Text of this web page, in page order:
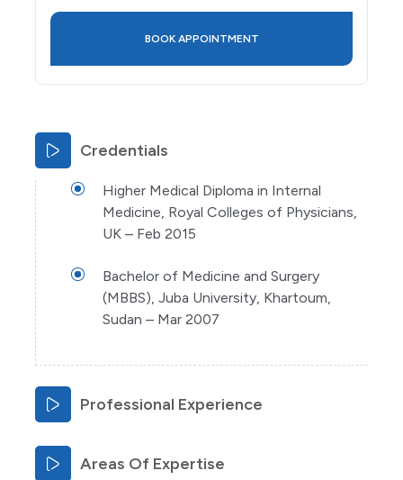
Credentials
Higher Medical Diploma in Internal
Medicine, Royal Colleges of Physicians,
UK – Feb 2015
Bachelor of Medicine and Surgery
(MBBS), Juba University, Khartoum,
Sudan – Mar 2007
Professional Experience
Areas Of Expertise